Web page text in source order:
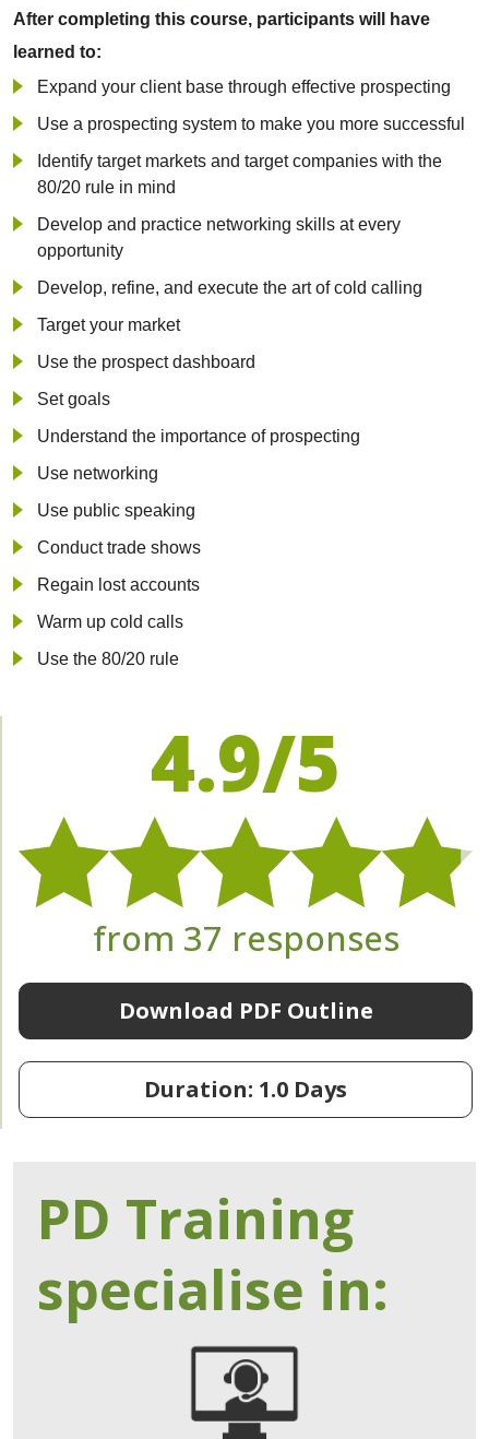
After completing this course, participants will have
learned to:
Expand your client base through effective prospecting
Use a prospecting system to make you more successful
Identify target markets and target companies with the
80/20 rule in mind
Develop and practice networking skills at every
opportunity
Develop, refine, and execute the art of cold calling
Target your market
Use the prospect dashboard
Set goals
Understand the importance of prospecting
Use networking
Use public speaking
Conduct trade shows
Regain lost accounts
Warm up cold calls
Use the 80/20 rule
4.9/5
from 37 responses
Download PDF Outline
Duration: 1.0 Days
PD Training
specialise in: